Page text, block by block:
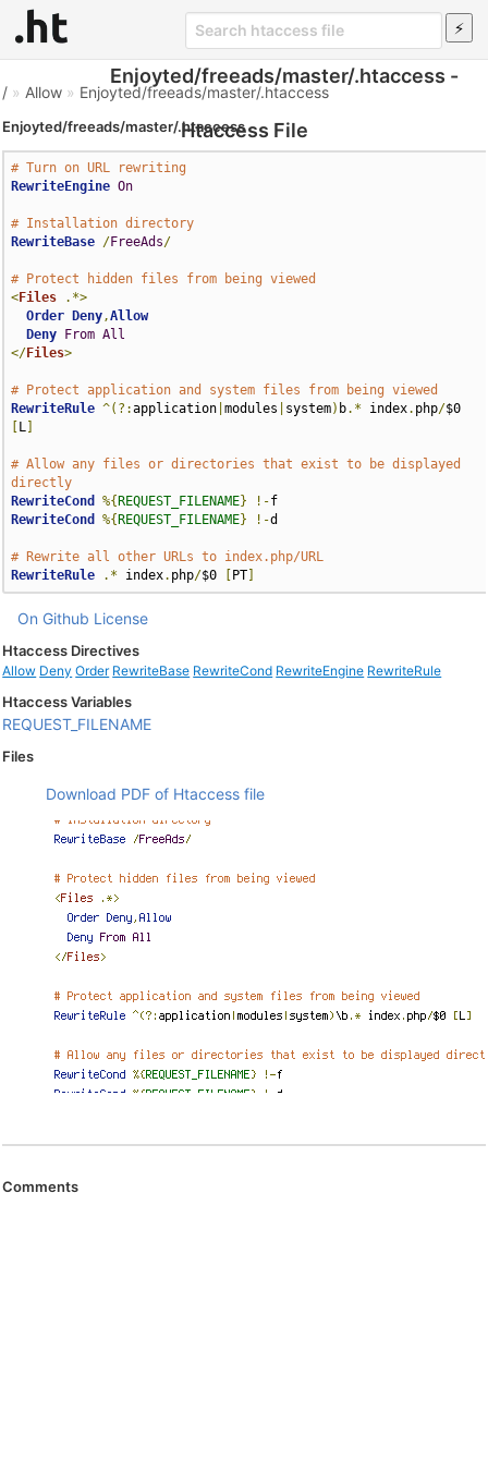
Enjoyted/freeads/master/.htaccess -
Htaccess File
/ » Allow » Enjoyted/freeads/master/.htaccess
Enjoyted/freeads/master/.htaccess
# Turn on URL rewriting
RewriteEngine On
# Installation directory
RewriteBase /FreeAds/
# Protect hidden files from being viewed
<Files
.*>
Order
Deny,Allow
Deny
From All
</Files>
# Protect application and system files from being viewed
RewriteRule ^(?:application |modules system) b.* index. php/
L
# Allow any files or directories that exist to be displayed
directly
RewriteCond
%{ REQUEST_FILENAME} !-
RewriteCond
%{ REQUEST_FILENAME} !-d
# Rewrite all other URLs to index.php/URL
RewriteRule
.* index. php/$0 PT
On Github License
Htaccess Directives
Allow Deny Order RewriteBase RewriteCond RewriteEngine RewriteRule
Htaccess Variables
REQUEST_FILENAME
Files
Download PDF of Htaccess file
Comments